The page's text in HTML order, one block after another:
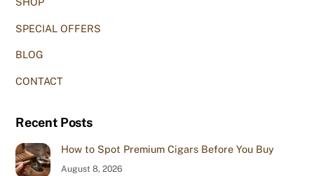
SPECIAL OFFERS
BLOG
CONTACT
Recent Posts
How to Spot Premium Cigars Before You Buy
August 8, 2026